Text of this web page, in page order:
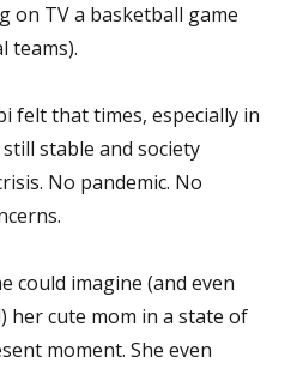
on TV a basketball game
teams).
felt that times, especially in
stable and society
No pandemic. No
could imagine (and even
her cute mom in a state of
moment. She even